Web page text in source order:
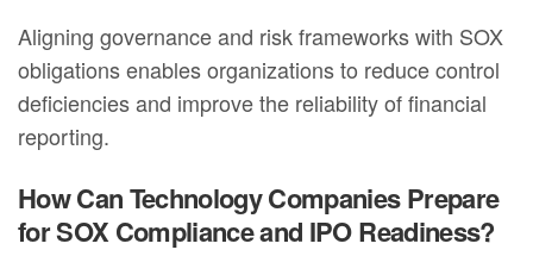
Aligning governance and risk frameworks with SOX
obligations enables organizations to reduce control
deficiencies and improve the reliability of financial
reporting.
How Can Technology Companies Prepare
for SOX Compliance and IPO Readiness?